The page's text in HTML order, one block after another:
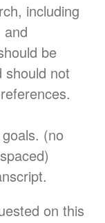
including
be
should not
(no
on this